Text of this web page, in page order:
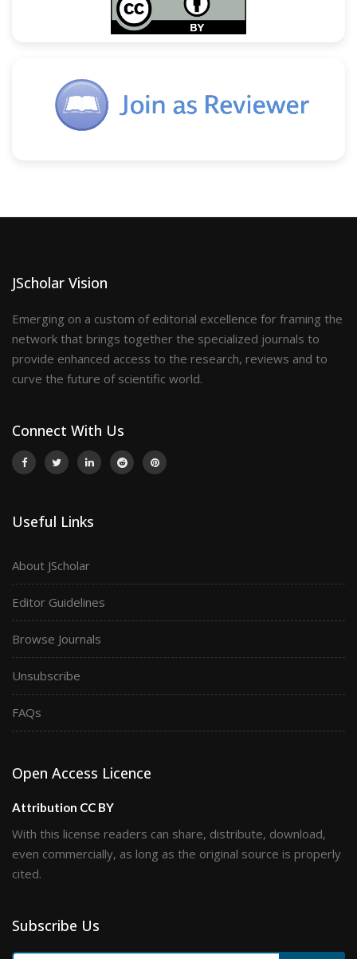
JScholar Vision
Emerging on a custom of editorial excellence for framing the
network that brings together the specialized journals to
provide enhanced access to the research, reviews and to
curve the future of scientific world.
Connect With Us
Useful Links
About JScholar
Editor Guidelines
Browse Journals
Unsubscribe
FAQs
Open Access Licence
Attribution CC BY
With this license readers can share, distribute, download,
even commercially, as long as the original source is properly
cited.
Subscribe Us